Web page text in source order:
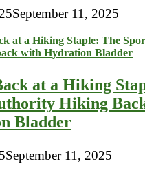
September 11, 2025
at a Hiking
Hiking
Bladder
September 11, 2025